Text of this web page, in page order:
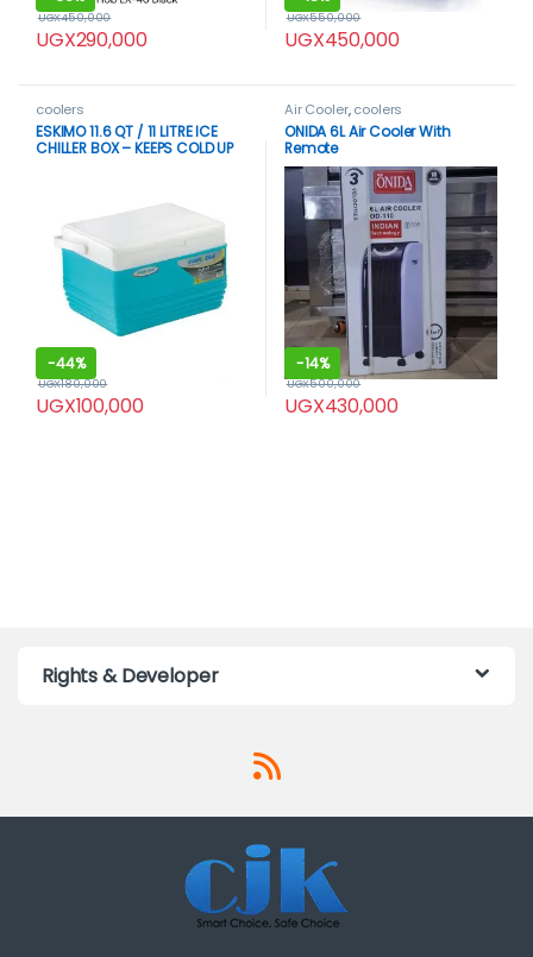
UGX290,000
UGX450,000
UGX450,000
UGX550,000
coolers
ESKIMO 11.6 QT / 11 LITRE ICE
CHILLER BOX – KEEPS COLD UP
-44%
UGX100,000
UGX180,000
Air Cooler,coolers
ONIDA 6L Air Cooler With
Remote
-14%
UGX430,000
UGX500,000
Rights & Developer